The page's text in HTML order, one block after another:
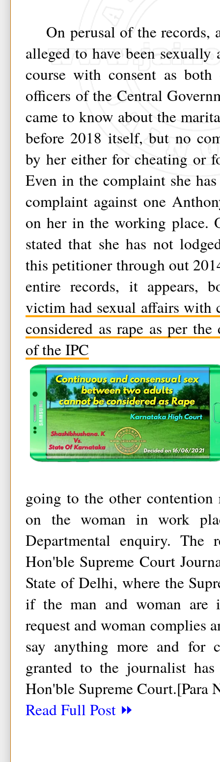
On perusal of the records,
alleged to have been
course with consent as
officers of the Central
came to know about the
before 2018 itself, but no
by her either for cheating or
Even in the complaint she
complaint against one
on her in the working place.
stated that she has not
this petitioner through out
entire records, it appears,
victim had sexual affairs with
considered as rape as per
of the IPC
going to the other contention
on the woman in work
Departmental enquiry. The
Hon'ble Supreme Court
State of Delhi, where the
if the man and woman are
request and woman complies
say anything more and for
granted to the journalist
Hon'ble Supreme Court.[Para
Read Full Post ⏩